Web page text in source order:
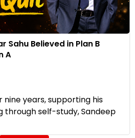
Sahu Believed in Plan B
A
years, supporting his
through self-study, Sandeep